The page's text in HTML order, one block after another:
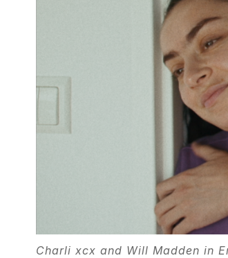
Charli xcx and Will Madden in